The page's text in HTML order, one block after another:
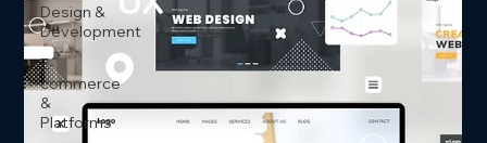
Design &
Development
E-
commerce
&
Platforms